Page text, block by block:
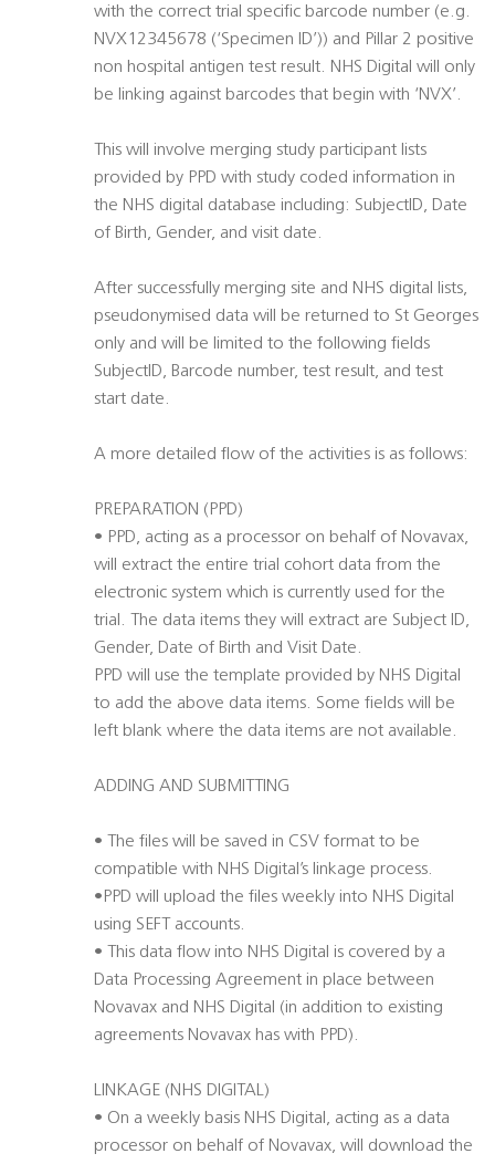
with the correct trial specific barcode number (e.g.
NVX12345678 (‘Specimen ID’)) and Pillar 2 positive
non hospital antigen test result. NHS Digital will only
be linking against barcodes that begin with ‘NVX’.
This will involve merging study participant lists
provided by PPD with study coded information in
the NHS digital database including: SubjectID, Date
of Birth, Gender, and visit date.
After successfully merging site and NHS digital lists,
pseudonymised data will be returned to St Georges
only and will be limited to the following fields
SubjectID, Barcode number, test result, and test
start date.
A more detailed flow of the activities is as follows:
PREPARATION (PPD)
• PPD, acting as a processor on behalf of Novavax,
will extract the entire trial cohort data from the
electronic system which is currently used for the
trial. The data items they will extract are Subject ID,
Gender, Date of Birth and Visit Date.
PPD will use the template provided by NHS Digital
to add the above data items. Some fields will be
left blank where the data items are not available.
ADDING AND SUBMITTING
• The files will be saved in CSV format to be
compatible with NHS Digital’s linkage process.
•PPD will upload the files weekly into NHS Digital
using SEFT accounts.
• This data flow into NHS Digital is covered by a
Data Processing Agreement in place between
Novavax and NHS Digital (in addition to existing
agreements Novavax has with PPD).
LINKAGE (NHS DIGITAL)
• On a weekly basis NHS Digital, acting as a data
processor on behalf of Novavax, will download the